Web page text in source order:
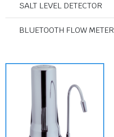
SALT LEVEL DETECTOR
BLUETOOTH FLOW METER